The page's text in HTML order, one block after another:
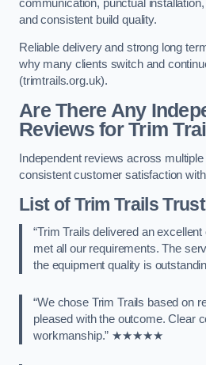
communication, punctual
and consistent build quality.
Reliable delivery and strong long
why many clients switch and
(trimtrails.org.uk).
Are There Any
Reviews for Trim
Independent reviews across
consistent customer satisfaction
List of Trim Trails
“Trim Trails delivered an
met all our requirements. The
the equipment quality is
“We chose Trim Trails based on
pleased with the outcome. Clear
workmanship.” ★★★★★